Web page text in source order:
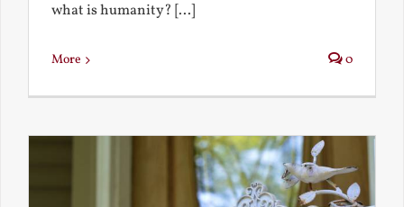
what is humanity? [...]
More 0